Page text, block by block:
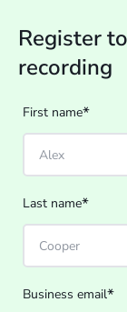
Register
recording
First name*
Last name*
Business email*